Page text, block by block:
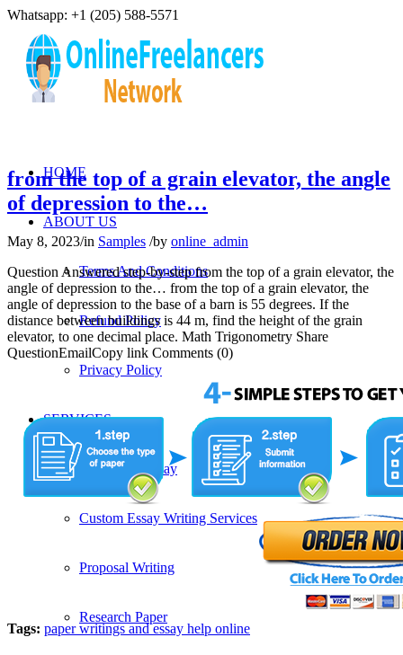
Whatsapp: +1 (205) 588-5571
HOME
ABOUT US
Terms And Conditions
Refund Policy
Privacy Policy
SERVICES
Admission Essay
Custom Essay Writing Services
Proposal Writing
Research Paper
from the top of a grain elevator, the angle
of depression to the…
May 8, 2023/in Samples /by online_admin
Question Answered step-by-step from the top of a grain elevator, the
angle of depression to the… from the top of a grain elevator, the
angle of depression to the base of a barn is 55 degrees. If the
distance between buildings is 44 m, find the height of the grain
elevator, to one decimal place. Math Trigonometry Share
QuestionEmailCopy link Comments (0)
Tags: paper writings and essay help online